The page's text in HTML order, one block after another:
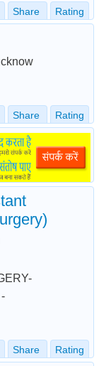
Share Rating
Share Rating
Share Rating